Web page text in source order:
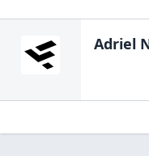
Adriel